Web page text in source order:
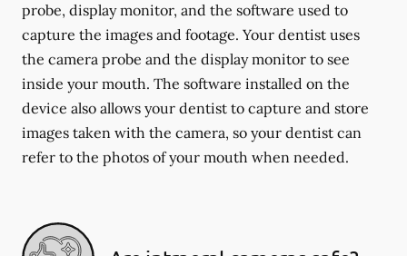
probe, display monitor, and the software used to
capture the images and footage. Your dentist uses
the camera probe and the display monitor to see
inside your mouth. The software installed on the
device also allows your dentist to capture and store
images taken with the camera, so your dentist can
refer to the photos of your mouth when needed.